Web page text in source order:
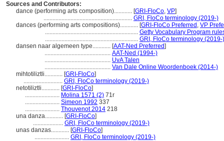
Sources and Contributors:
dance (performing arts composition)............ [GRI-FloCo, VP]
........................................................... GRI, FloCo terminology (2019-)
dances (performing arts compositions)............ [GRI-FloCo Preferred , VP
.............................................................. Getty Vocabulary Program
.............................................................. GRI, FloCo terminology (2019-)
dansen naar algemeen type............ [AAT-Ned Preferred]
............................................ AAT-Ned (1994-)
............................................ UvA Talen
............................................ Van Dale Online Woordenboek (2014-)
mihtotiliztli............ [GRI-FloCo]
.......................... GRI, FloCo terminology (2019-)
netotiliztli............ [GRI-FloCo]
....................... Molina 1571 (2) 71r
....................... Simeon 1992 337
....................... Thouvenot 2014 218
una danza............ [GRI-FloCo]
.................... GRI, FloCo terminology (2019-)
unas danzas............ [GRI-FloCo]
....................... GRI, FloCo terminology (2019-)